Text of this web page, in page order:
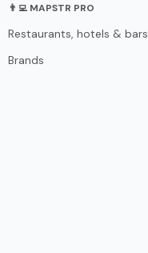
👨‍💻 MAPSTR PRO
Restaurants, hotels & bars
Brands